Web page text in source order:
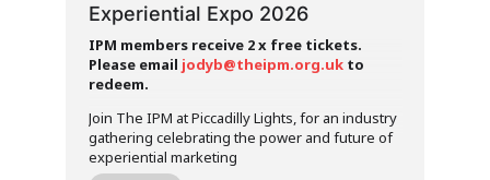
Experiential Expo 2026
IPM members receive 2 x free tickets.
Please email jodyb@theipm.org.ukto
redeem.
Join The IPM at Piccadilly Lights, for an industry
gathering celebrating the power and future of
experiential marketing